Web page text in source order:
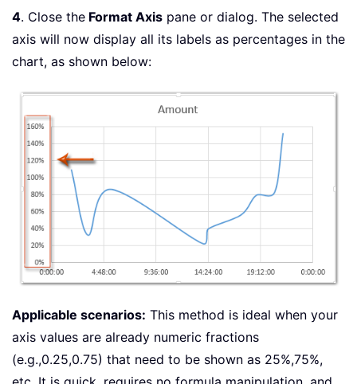
4. Close the Format Axis pane or dialog. The selected
axis will now display all its labels as percentages in the
chart, as shown below:
Applicable scenarios: This method is ideal when your
axis values are already numeric fractions
(e.g.,0.25,0.75) that need to be shown as 25%,75%,